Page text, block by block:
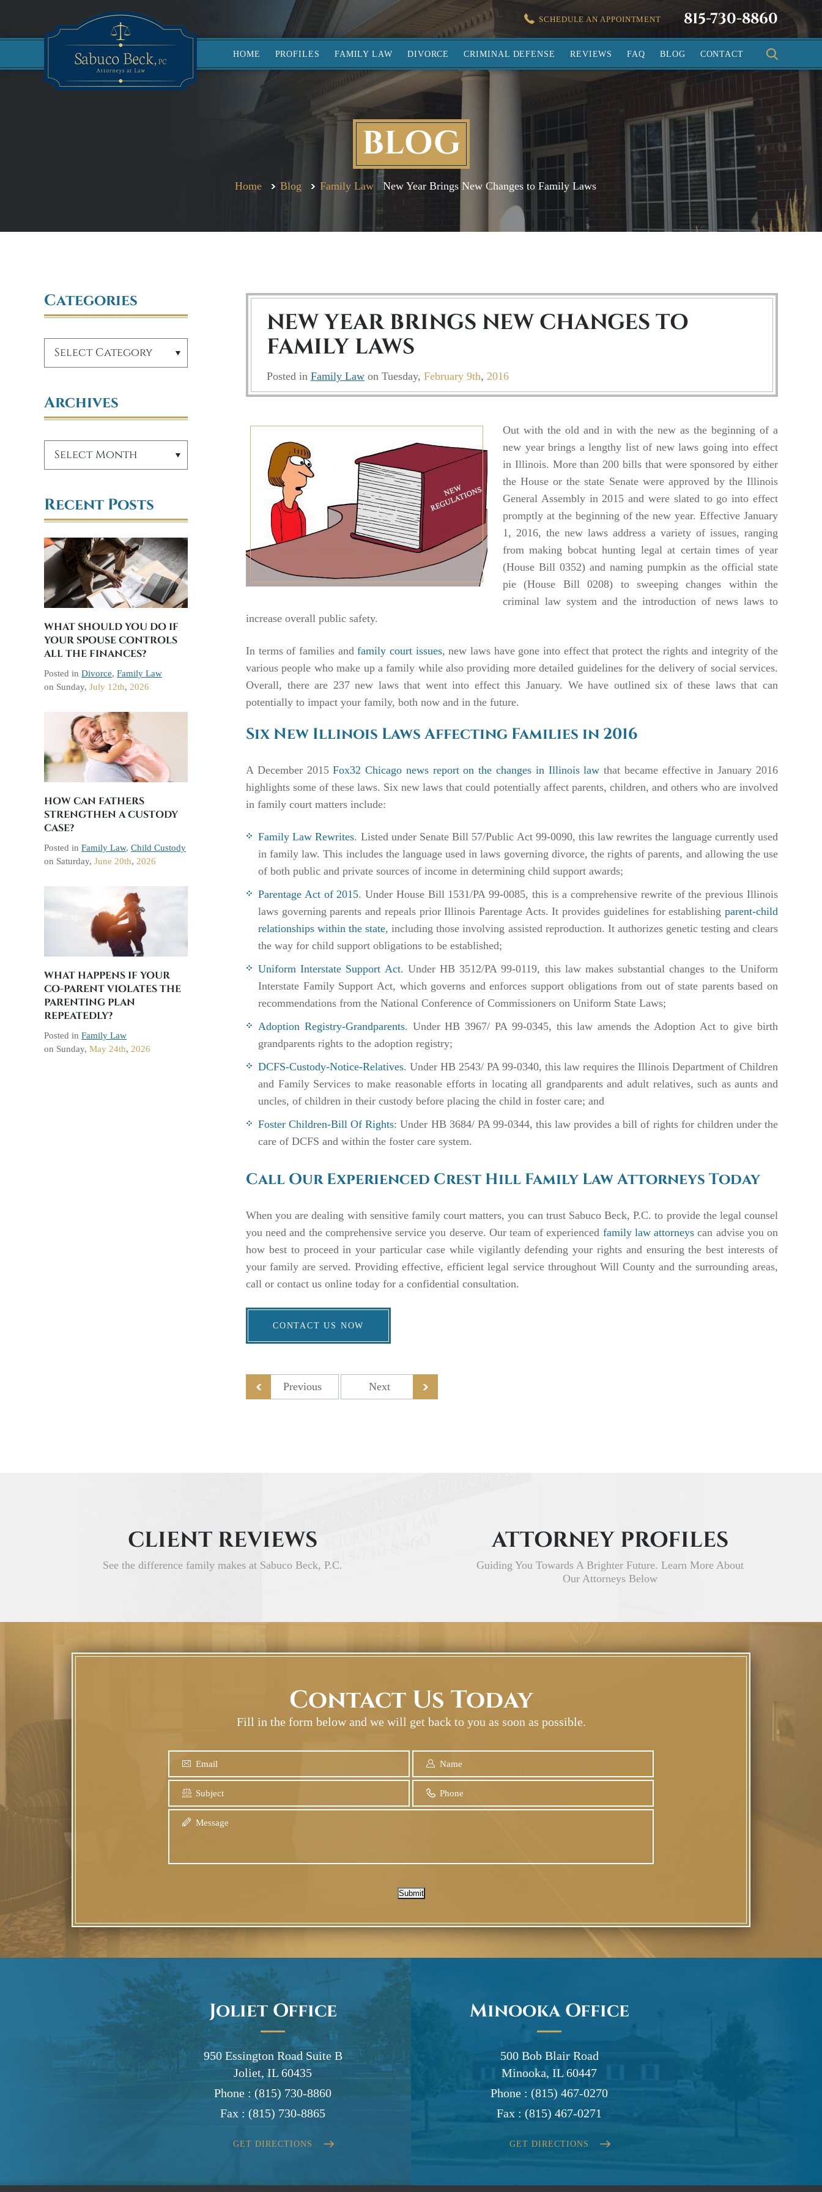
SCHEDULE AN APPOINTMENT 815-730-8860
HOME PROFILES FAMILY LAW DIVORCE CRIMINAL DEFENSE REVIEWS FAQ BLOG CONTACT
BLOG
Home Blog Family Law New Year Brings New Changes to Family Laws
NEW YEAR BRINGS NEW CHANGES TO
FAMILY LAWS
Posted in Family Law on Tuesday, February 9th, 2016
Out with the old and in with the new as the beginning of a
new year brings a lengthy list of new laws going into effect
in Illinois. More than 200 bills that were sponsored by either
the House or the state Senate were approved by the Illinois
General Assembly in 2015 and were slated to go into effect
promptly at the beginning of the new year. Effective January
1, 2016, the new laws address a variety of issues, ranging
from making bobcat hunting legal at certain times of year
(House Bill 0352) and naming pumpkin as the official state
pie (House Bill 0208) to sweeping changes within the
criminal law system and the introduction of news laws to
increase overall public safety.
In terms of families andfamily court issues, new laws have gone into effect that protect the rights and integrity of the
various people who make up a family while also providing more detailed guidelines for the delivery of social services.
Overall, there are 237 new laws that went into effect this January. We have outlined six of these laws that can
potentially to impact your family, both now and in the future.
Six New Illinois Laws Affecting Families in 2016
A December 2015Fox32 Chicago news report on the changes in Illinois law that became effective in January 2016
highlights some of these laws. Six new laws that could potentially affect parents, children, and others who are involved
in family court matters include:
Family Law Rewrites. Listed under Senate Bill 57/Public Act 99-0090, this law rewrites the language currently used
in family law. This includes the language used in laws governing divorce, the rights of parents, and allowing the use
of both public and private sources of income in determining child support awards;
Parentage Act of 2015. Under House Bill 1531/PA 99-0085, this is a comprehensive rewrite of the previous Illinois
laws governing parents and repeals prior Illinois Parentage Acts. It provides guidelines for establishing parent-child
relationships within the state, including those involving assisted reproduction. It authorizes genetic testing and clears
the way for child support obligations to be established;
Uniform Interstate Support Act. Under HB 3512/PA 99-0119, this law makes substantial changes to the Uniform
Interstate Family Support Act, which governs and enforces support obligations from out of state parents based on
recommendations from the National Conference of Commissioners on Uniform State Laws;
Adoption Registry-Grandparents. Under HB 3967/ PA 99-0345, this law amends the Adoption Act to give birth
grandparents rights to the adoption registry;
DCFS-Custody-Notice-Relatives. Under HB 2543/ PA 99-0340, this law requires the Illinois Department of Children
and Family Services to make reasonable efforts in locating all grandparents and adult relatives, such as aunts and
uncles, of children in their custody before placing the child in foster care; and
Foster Children-Bill Of Rights: Under HB 3684/ PA 99-0344, this law provides a bill of rights for children under the
care of DCFS and within the foster care system.
Call Our Experienced Crest Hill Family Law Attorneys Today
When you are dealing with sensitive family court matters, you can trust Sabuco Beck, P.C. to provide the legal counsel
you need and the comprehensive service you deserve. Our team of experienced family law attorneys can advise you on
how best to proceed in your particular case while vigilantly defending your rights and ensuring the best interests of
your family are served. Providing effective, efficient legal service throughout Will County and the surrounding areas,
call or contact us online today for a confidential consultation.
CONTACT US NOW
Previous Next
Categories
Archives
Recent Posts
WHAT SHOULD YOU DO IF
YOUR SPOUSE CONTROLS
ALL THE FINANCES?
Posted in Divorce, Family Law
on Sunday, July 12th, 2026
HOW CAN FATHERS
STRENGTHEN A CUSTODY
CASE?
Posted in Family Law, Child Custody
on Saturday, June 20th, 2026
WHAT HAPPENS IF YOUR
CO-PARENT VIOLATES THE
PARENTING PLAN
REPEATEDLY?
Posted in Family Law
on Sunday, May 24th, 2026
CLIENT REVIEWS
See the difference family makes at Sabuco Beck, P.C.
ATTORNEY PROFILES
Guiding You Towards A Brighter Future. Learn More About
Our Attorneys Below
Contact Us Today
Fill in the form below and we will get back to you as soon as possible.
Submit
Joliet Office
950 Essington Road Suite B
Joliet, IL 60435
Phone : (815) 730-8860
Fax : (815) 730-8865
GET DIRECTIONS
Minooka Office
500 Bob Blair Road
Minooka, IL 60447
Phone : (815) 467-0270
Fax : (815) 467-0271
GET DIRECTIONS